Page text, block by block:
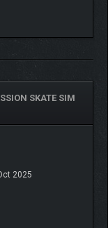
SKATE SIM
2025